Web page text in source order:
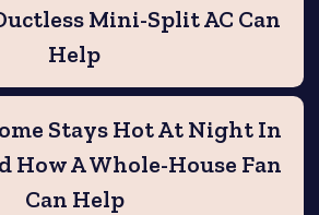
Mini-Split AC Can
Help
Stays Hot At Night In
How A Whole-House Fan
Can Help